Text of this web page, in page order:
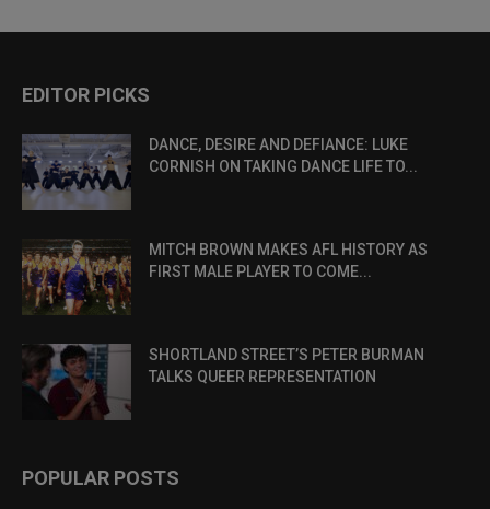
EDITOR PICKS
DANCE, DESIRE AND DEFIANCE: LUKE
CORNISH ON TAKING DANCE LIFE TO...
MITCH BROWN MAKES AFL HISTORY AS
FIRST MALE PLAYER TO COME...
SHORTLAND STREET’S PETER BURMAN
TALKS QUEER REPRESENTATION
POPULAR POSTS